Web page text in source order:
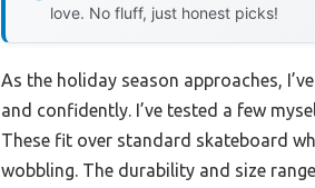
love. No fluff, just honest picks!
As the holiday season approaches,
and confidently. I’ve tested a few
These fit over standard skateboard
wobbling. The durability and size